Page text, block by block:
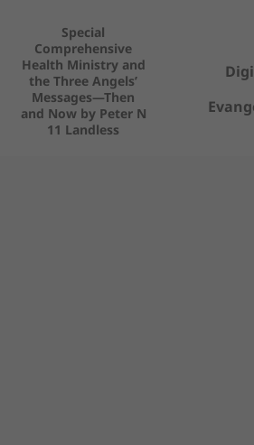
Special
Comprehensive
Health Ministry and
the Three Angels’
Messages—Then
and Now by Peter N
11 Landless